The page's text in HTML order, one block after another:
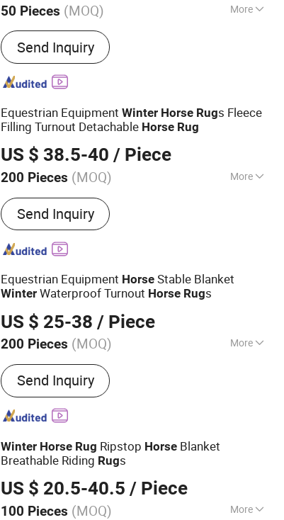
50 Pieces (MOQ) More
Customized :Customized
Send Inquiry
Equestrian EquipmentWinter Horse Rugs Fleece
Filling Turnout Detachable Horse Rug
US $ 38.5-40 / Piece
200 Pieces (MOQ) More
Main Products:Saddle Pad, Horse Rug,
Horse Halter, Fly Veil, Saddle Cover
Send Inquiry
Equestrian Equipment Horse Stable Blanket
Winter Waterproof Turnout Horse Rugs
US $ 25-38 / Piece
200 Pieces (MOQ) More
Type :Horse Rugs
Send Inquiry
Winter Horse Rug Ripstop Horse Blanket
Breathable Riding Rugs
US $ 20.5-40.5 / Piece
100 Pieces (MOQ) More